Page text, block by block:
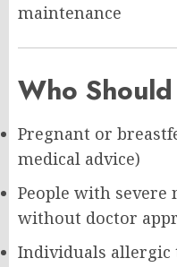
maintenance
Who
Pregnant or
medical advice)
People with severe
without doctor
Individuals allergic